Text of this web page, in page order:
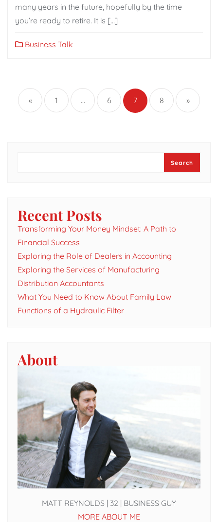
many years in the future, hopefully by the time
you’re ready to retire. It is […]
Business Talk
Posts
pagination
« 1 … 6 7 8 »
Search
Recent Posts
Transforming Your Money Mindset: A Path to
Financial Success
Exploring the Role of Dealers in Accounting
Exploring the Services of Manufacturing
Distribution Accountants
What You Need to Know About Family Law
Functions of a Hydraulic Filter
About
MATT REYNOLDS | 32 | BUSINESS GUY
MORE ABOUT ME